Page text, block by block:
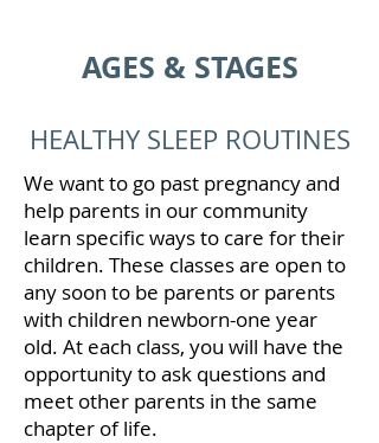
AGES & STAGES
HEALTHY SLEEP ROUTINES
We want to go past pregnancy and
help parents in our community
learn specific ways to care for their
children. These classes are open to
any soon to be parents or parents
with children newborn-one year
old. At each class, you will have the
opportunity to ask questions and
meet other parents in the same
chapter of life.